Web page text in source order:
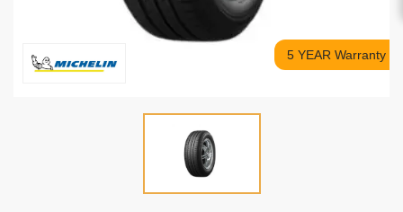
5 YEAR Warranty